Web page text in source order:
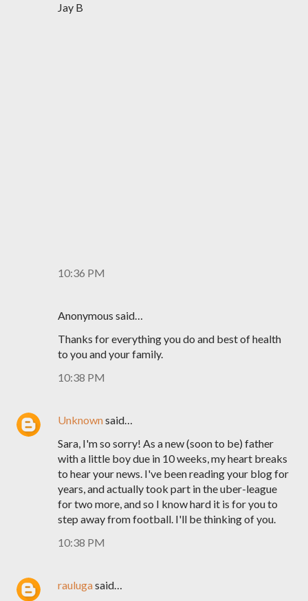
Jay B
10:36 PM
Anonymous said…
Thanks for everything you do and best of health
to you and your family.
10:38 PM
Unknownsaid…
Sara, I'm so sorry! As a new (soon to be) father
with a little boy due in 10 weeks, my heart breaks
to hear your news. I've been reading your blog for
years, and actually took part in the uber-league
for two more, and so I know hard it is for you to
step away from football. I'll be thinking of you.
10:38 PM
raulugasaid…